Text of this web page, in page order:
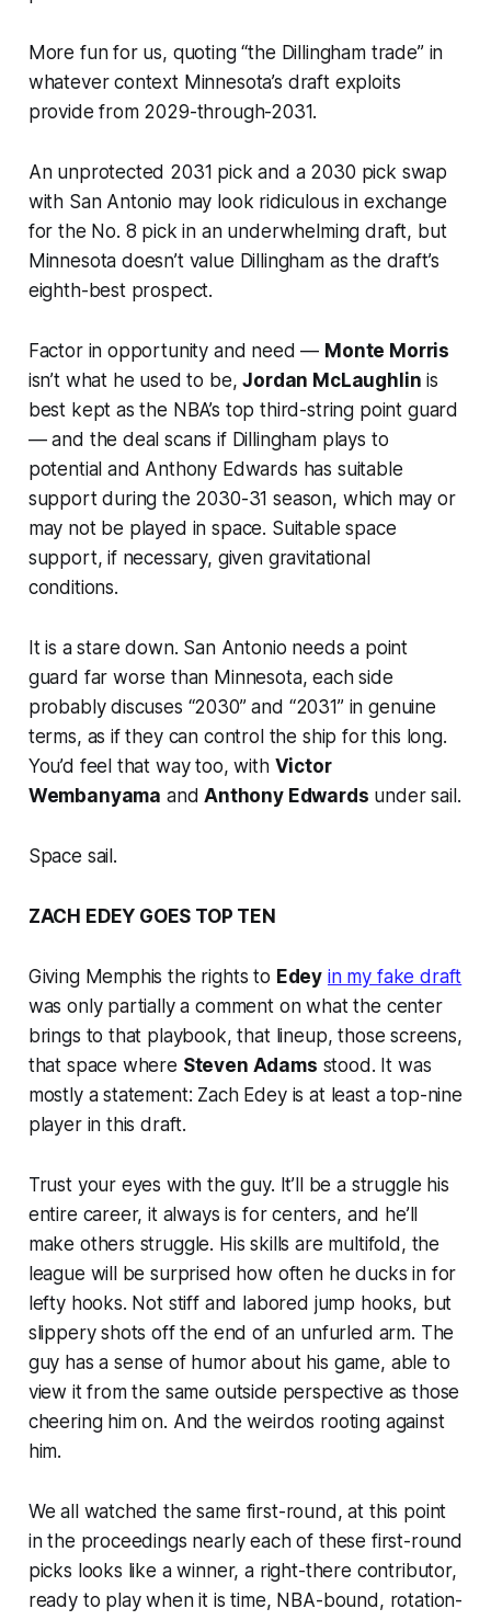
More fun for us, quoting “the Dillingham trade” in
whatever context Minnesota’s draft exploits
provide from 2029-through-2031.
An unprotected 2031 pick and a 2030 pick swap
with San Antonio may look ridiculous in exchange
for the No. 8 pick in an underwhelming draft, but
Minnesota doesn’t value Dillingham as the draft’s
eighth-best prospect.
Factor in opportunity and need — Monte Morris
isn’t what he used to be,Jordan McLaughlin is
best kept as the NBA’s top third-string point guard
— and the deal scans if Dillingham plays to
potential and Anthony Edwards has suitable
support during the 2030-31 season, which may or
may not be played in space. Suitable space
support, if necessary, given gravitational
conditions.
It is a stare down. San Antonio needs a point
guard far worse than Minnesota, each side
probably discuses “2030” and “2031” in genuine
terms, as if they can control the ship for this long.
You’d feel that way too, with Victor
Wembanyama andAnthony Edwards under sail.
Space sail.
ZACH EDEY GOES TOP TEN
Giving Memphis the rights to Edey in my fake draft
was only partially a comment on what the center
brings to that playbook, that lineup, those screens,
that space where Steven Adams stood. It was
mostly a statement: Zach Edey is at least a top-nine
player in this draft.
Trust your eyes with the guy. It’ll be a struggle his
entire career, it always is for centers, and he’ll
make others struggle. His skills are multifold, the
league will be surprised how often he ducks in for
lefty hooks. Not stiff and labored jump hooks, but
slippery shots off the end of an unfurled arm. The
guy has a sense of humor about his game, able to
view it from the same outside perspective as those
cheering him on. And the weirdos rooting against
him.
We all watched the same first-round, at this point
in the proceedings nearly each of these first-round
picks looks like a winner, a right-there contributor,
ready to play when it is time, NBA-bound, rotation-